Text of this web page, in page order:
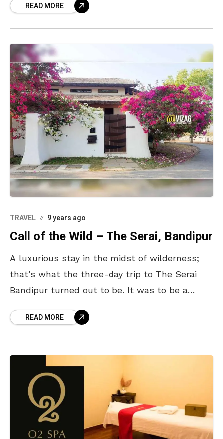
READ MORE
TRAVEL 9 years ago
Call of the Wild – The Serai, Bandipur
A luxurious stay in the midst of wilderness;
that’s what the three-day trip to The Serai
Bandipur turned out to be. It was to be a
READ MORE